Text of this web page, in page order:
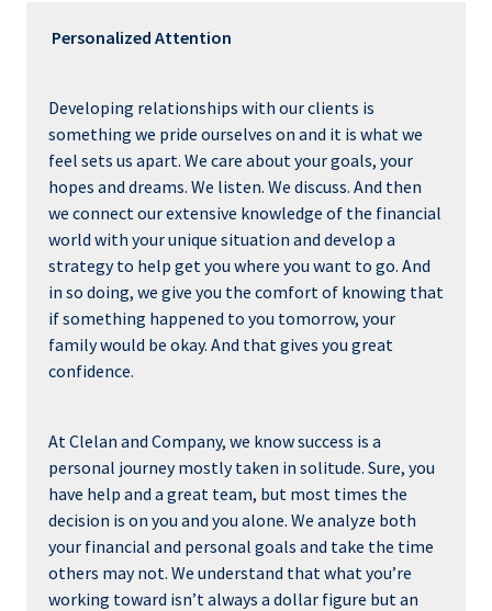
Personalized Attention
Developing relationships with our clients is
something we pride ourselves on and it is what we
feel sets us apart. We care about your goals, your
hopes and dreams. We listen. We discuss. And then
we connect our extensive knowledge of the financial
world with your unique situation and develop a
strategy to help get you where you want to go. And
in so doing, we give you the comfort of knowing that
if something happened to you tomorrow, your
family would be okay. And that gives you great
confidence.
At Clelan and Company, we know success is a
personal journey mostly taken in solitude. Sure, you
have help and a great team, but most times the
decision is on you and you alone. We analyze both
your financial and personal goals and take the time
others may not. We understand that what you’re
working toward isn’t always a dollar figure but an